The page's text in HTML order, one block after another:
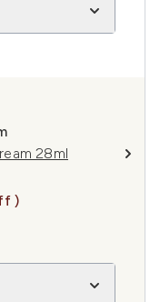
28ml
Price:
)